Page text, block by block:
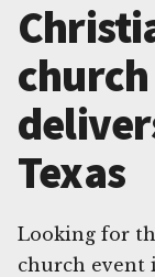
Texas
Looking for
church event